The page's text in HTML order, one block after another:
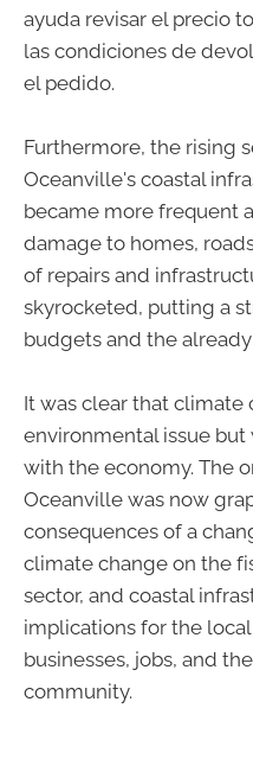
ayuda revisar el precio
las condiciones de
el pedido.
Furthermore, the rising
Oceanville's coastal
became more frequent
damage to homes,
of repairs and
skyrocketed, putting a
budgets and the
It was clear that climate
environmental issue
with the economy. The
Oceanville was now
consequences of a
climate change on the
sector, and coastal
implications for the
businesses, jobs, and
community.